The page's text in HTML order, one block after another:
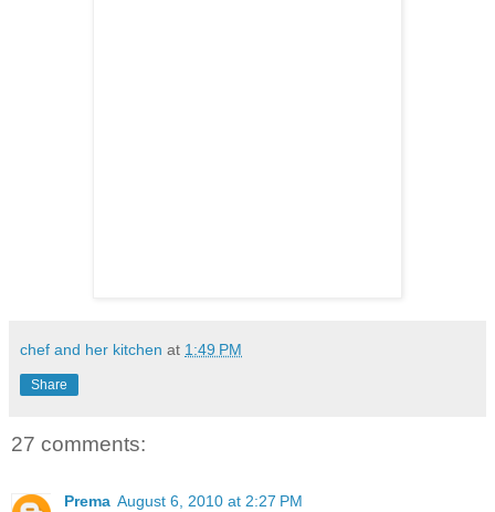
chef and her kitchen at 1:49 PM
Share
27 comments:
Prema August 6, 2010 at 2:27 PM